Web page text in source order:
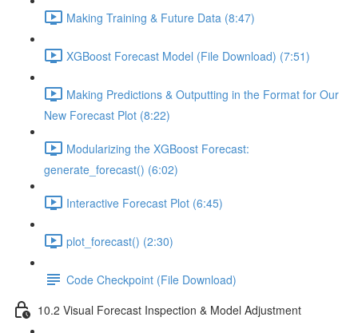
Making Training & Future Data (8:47)
XGBoost Forecast Model (File Download) (7:51)
Making Predictions & Outputting in the Format for Our
New Forecast Plot (8:22)
Modularizing the XGBoost Forecast:
generate_forecast() (6:02)
Interactive Forecast Plot (6:45)
plot_forecast() (2:30)
Code Checkpoint (File Download)
10.2 Visual Forecast Inspection & Model Adjustment